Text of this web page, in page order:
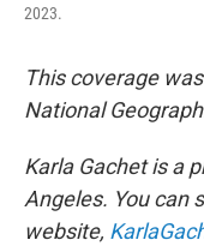
2023.
This coverage
National
Karla Gachet is a
Angeles. You can
website,